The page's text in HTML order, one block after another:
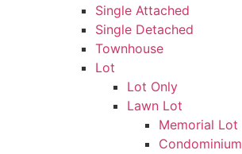
Single Attached
Single Detached
Townhouse
Lot
Lot Only
Lawn Lot
Memorial Lot
Condominium